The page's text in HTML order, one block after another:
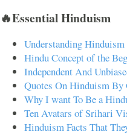
🔥Essential Hinduism
Understanding Hinduism
Hindu Concept of the
Independent And
Quotes On Hinduism By
Why I want To Be a
Ten Avatars of Srihari
Hinduism Facts That